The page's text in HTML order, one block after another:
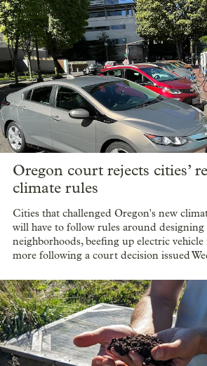
Oregon court rejects cities’
climate rules
Cities that challenged Oregon's new
will have to follow rules around designing
neighborhoods, beefing up electric
more following a court decision issued